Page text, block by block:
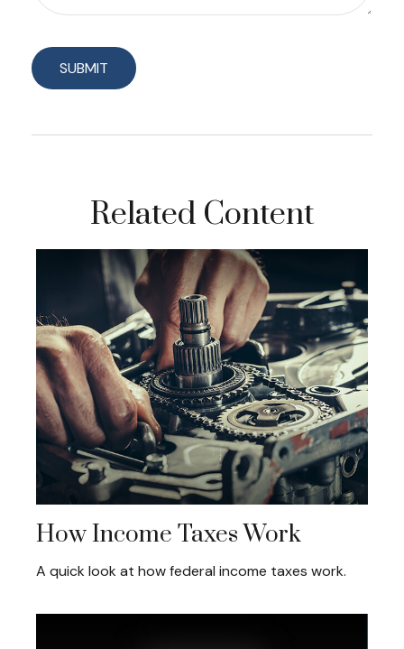
Related Content
How Income Taxes Work
A quick look at how federal income taxes work.